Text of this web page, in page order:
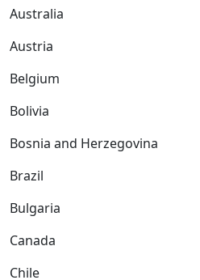
Australia
Austria
Belgium
Bolivia
Bosnia and Herzegovina
Brazil
Bulgaria
Canada
Chile